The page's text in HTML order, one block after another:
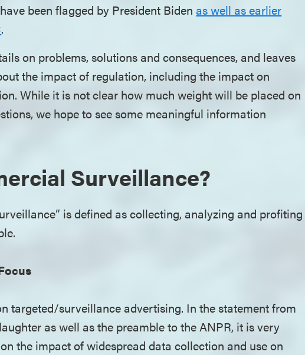
been flagged by President Bidenas well as earlier
.
on problems, solutions and consequences, and leaves
the impact of regulation, including the impact on
While it is not clear how much weight will be placed on
we hope to see some meaningful information
Surveillance?
is defined as collecting, analyzing and profiting
targeted/surveillance advertising. In the statement from
as well as the preamble to the ANPR, it is very
the impact of widespread data collection and use on